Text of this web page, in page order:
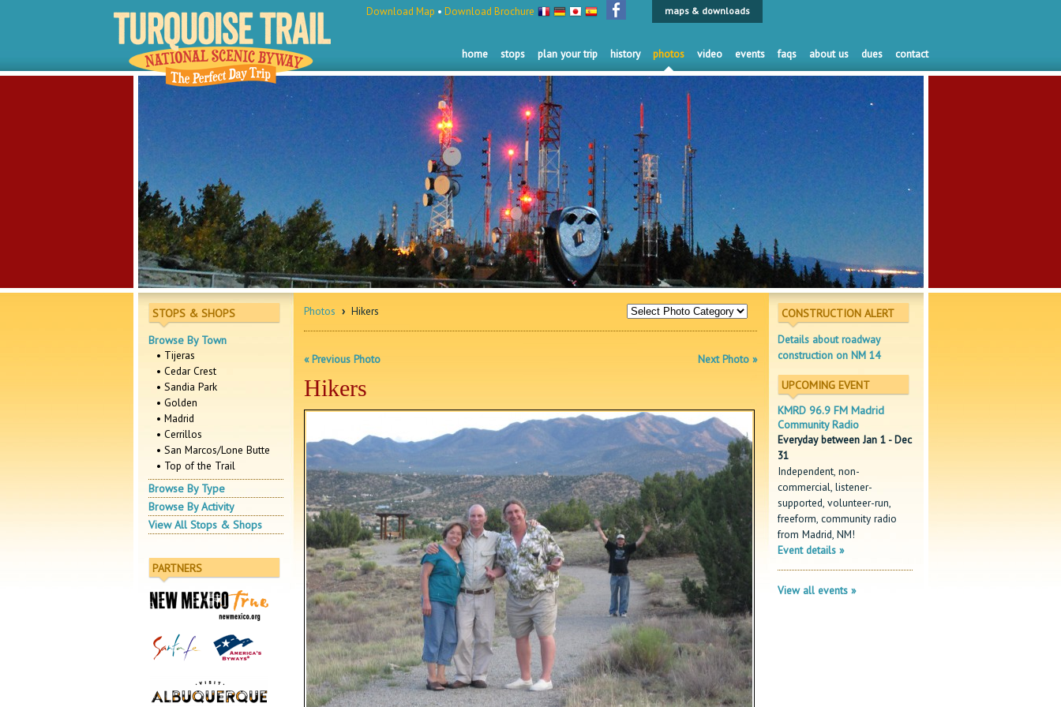
home stops plan your trip history photos video events faqs about us dues contact
Download Map • Download Brochure maps & downloads
STOPS & SHOPS
Browse By Town
• Tijeras
• Cedar Crest
• Sandia Park
• Golden
• Madrid
• Cerrillos
• San Marcos/Lone Butte
• Top of the Trail
Browse By Type
Browse By Activity
View All Stops & Shops
PARTNERS
Photos ›Hikers
« Previous Photo Next Photo »
Hikers
CONSTRUCTION ALERT
Details about roadway
construction on NM 14
UPCOMING EVENT
KMRD 96.9 FM Madrid
Community Radio
Everyday between Jan 1 - Dec
31
Independent, non-
commercial, listener-
supported, volunteer-run,
freeform, community radio
from Madrid, NM!
Event details »
View all events »